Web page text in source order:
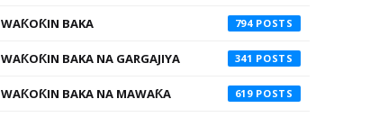
WAƘOƘIN BAKA 794
WAƘOƘIN BAKA NA GARGAJIYA 341
WAƘOƘIN BAKA NA MAWAƘA 619